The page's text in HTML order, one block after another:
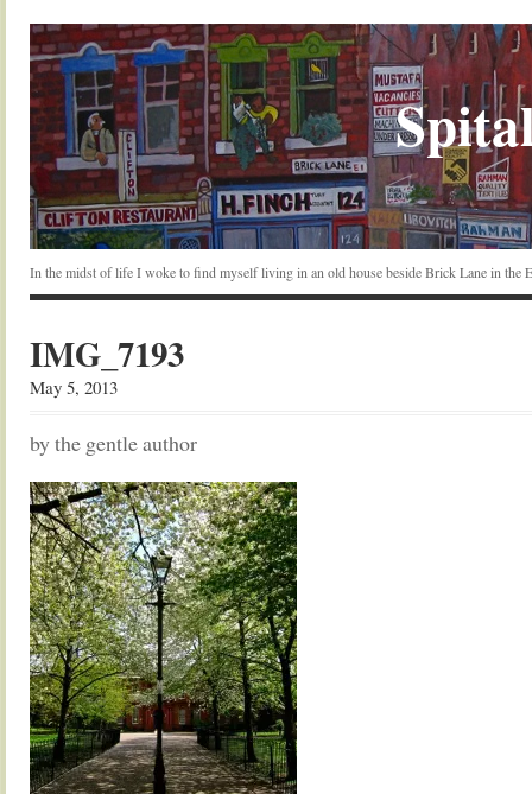
In the midst of life I woke to find myself living in an old house beside Brick Lane in the
IMG_7193
May 5, 2013
by the gentle author